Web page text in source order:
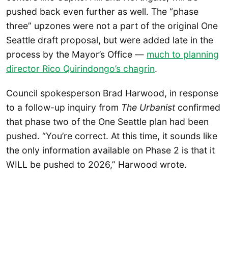
pushed back even further as well. The “phase
three” upzones were not a part of the original One
Seattle draft proposal, but were added late in the
process by the Mayor’s Office — much to planning
director Rico Quirindongo’s chagrin.
Council spokesperson Brad Harwood, in response
to a follow-up inquiry from The Urbanistconfirmed
that phase two of the One Seattle plan had been
pushed. “You’re correct. At this time, it sounds like
the only information available on Phase 2 is that it
WILL be pushed to 2026,” Harwood wrote.